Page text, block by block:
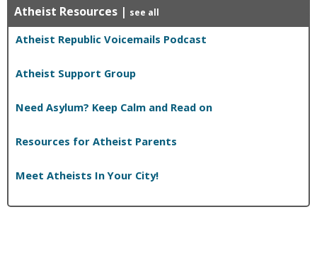
Atheist Resources | see all
Atheist Republic Voicemails Podcast
Atheist Support Group
Need Asylum? Keep Calm and Read on
Resources for Atheist Parents
Meet Atheists In Your City!